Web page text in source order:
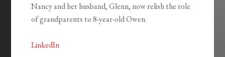
Nancy and her husband, Glenn, now relish the role
of grandparents to 8-year-old Owen.
LinkedIn